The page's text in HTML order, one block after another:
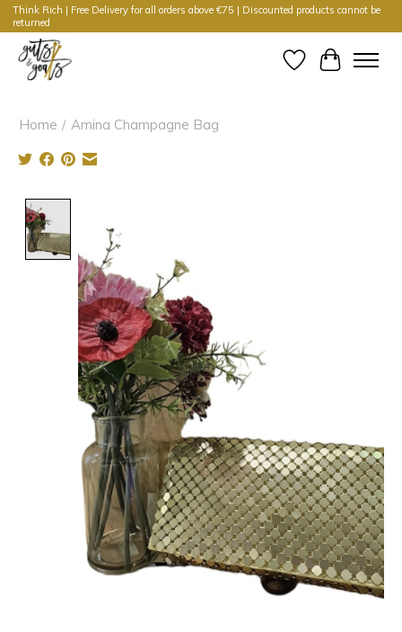
Think Rich | Free Delivery for all orders above €75 | Discounted products cannot be
returned
WishlistCart
Home / Amina Champagne Bag